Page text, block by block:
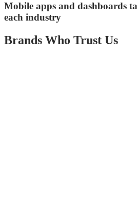
Mobile apps and dashboards
each industry
Brands Who Trust Us